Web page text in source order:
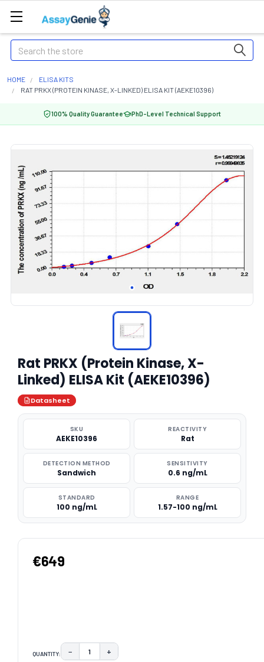
Search
HOME
ELISA KITS
RAT PRKX (PROTEIN KINASE, X-LINKED) ELISA KIT (AEKE10396)
100% Quality Guarantee PhD-Level Technical Support
Rat PRKX (Protein Kinase, X-
Linked) ELISA Kit (AEKE10396)
Datasheet
SKU
AEKE10396
REACTIVITY
Rat
DETECTION METHOD
Sandwich
SENSITIVITY
0.6 ng/mL
STANDARD
100 ng/mL
RANGE
1.57-100 ng/mL
€649
QUANTITY: DECREASE QUANTITY:
− INCREASE QUANTITY:
+